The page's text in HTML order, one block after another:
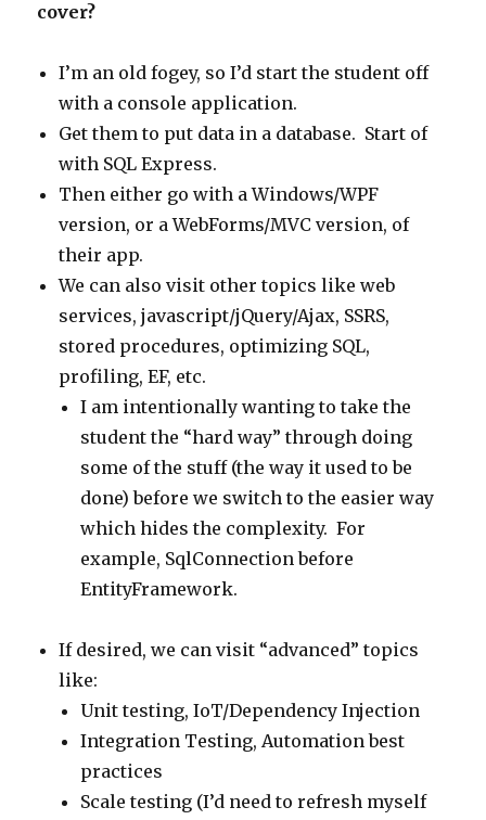
cover?
I’m an old fogey, so I’d start the student off
with a console application.
Get them to put data in a database. Start of
with SQL Express.
Then either go with a Windows/WPF
version, or a WebForms/MVC version, of
their app.
We can also visit other topics like web
services, javascript/jQuery/Ajax, SSRS,
stored procedures, optimizing SQL,
profiling, EF, etc.
I am intentionally wanting to take the
student the “hard way” through doing
some of the stuff (the way it used to be
done) before we switch to the easier way
which hides the complexity. For
example, SqlConnection before
EntityFramework.
If desired, we can visit “advanced” topics
like:
Unit testing, IoT/Dependency Injection
Integration Testing, Automation best
practices
Scale testing (I’d need to refresh myself